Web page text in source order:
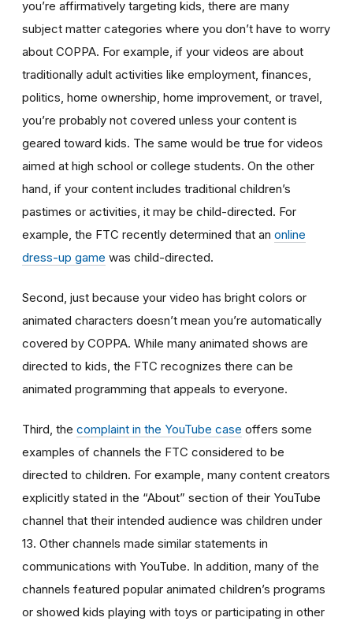
you’re affirmatively targeting kids, there are many
subject matter categories where you don’t have to worry
about COPPA. For example, if your videos are about
traditionally adult activities like employment, finances,
politics, home ownership, home improvement, or travel,
you’re probably not covered unless your content is
geared toward kids. The same would be true for videos
aimed at high school or college students. On the other
hand, if your content includes traditional children’s
pastimes or activities, it may be child-directed. For
example, the FTC recently determined that an online
dress-up game was child-directed.
Second, just because your video has bright colors or
animated characters doesn’t mean you’re automatically
covered by COPPA. While many animated shows are
directed to kids, the FTC recognizes there can be
animated programming that appeals to everyone.
Third, the complaint in the YouTube case offers some
examples of channels the FTC considered to be
directed to children. For example, many content creators
explicitly stated in the “About” section of their YouTube
channel that their intended audience was children under
13. Other channels made similar statements in
communications with YouTube. In addition, many of the
channels featured popular animated children’s programs
or showed kids playing with toys or participating in other